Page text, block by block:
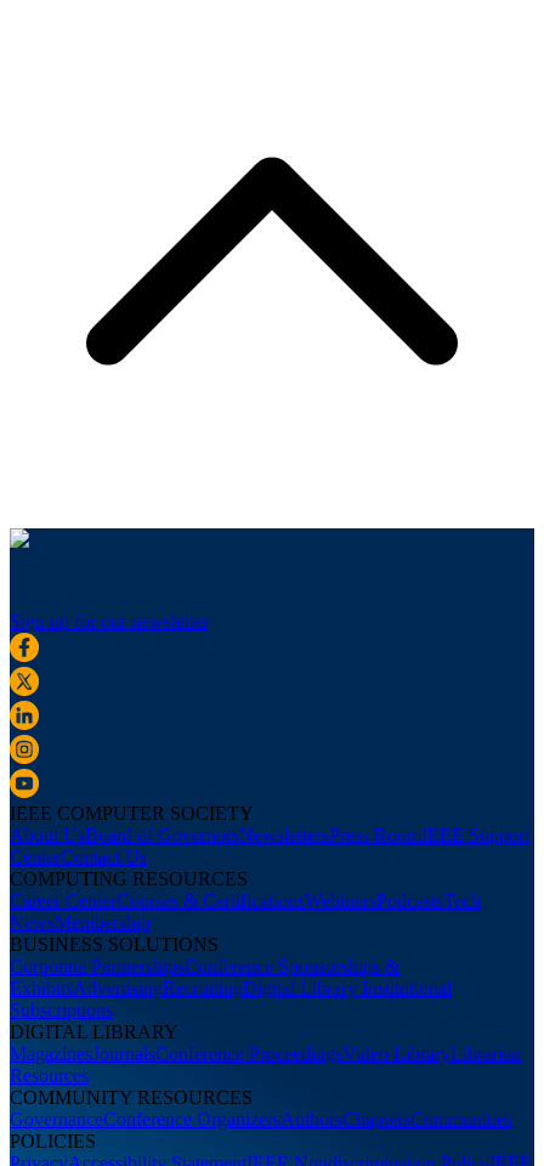
Sign up for our newsletter
IEEE COMPUTER SOCIETY
About UsBoard of GovernorsNewslettersPress RoomIEEE Support
CenterContact Us
COMPUTING RESOURCES
Career CenterCourses & CertificationsWebinarsPodcastsTech
NewsMembership
BUSINESS SOLUTIONS
Corporate PartnershipsConference Sponsorships &
ExhibitsAdvertisingRecruitingDigital Library Institutional
Subscriptions
DIGITAL LIBRARY
MagazinesJournalsConference ProceedingsVideo LibraryLibrarian
Resources
COMMUNITY RESOURCES
GovernanceConference OrganizersAuthorsChaptersCommunities
POLICIES